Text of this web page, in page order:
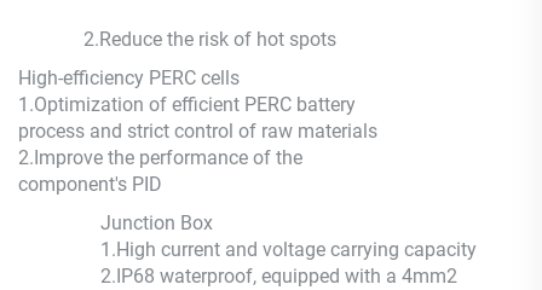
2. Reduce the risk of hot spots
High-efficiency PERC cells
1.Optimization of efficient PERC battery
process and strict control of raw materials
2. Improve the performance of the
component's PID
Junction Box
1. High current and voltage carrying capacity
2. IP68 waterproof, equipped with a 4mm2